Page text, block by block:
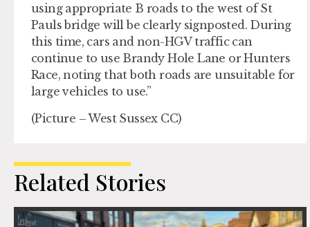
using appropriate B roads to the west of St
Pauls bridge will be clearly signposted. During
this time, cars and non-HGV traffic can
continue to use Brandy Hole Lane or Hunters
Race, noting that both roads are unsuitable for
large vehicles to use.”
(Picture – West Sussex CC)
Related Stories